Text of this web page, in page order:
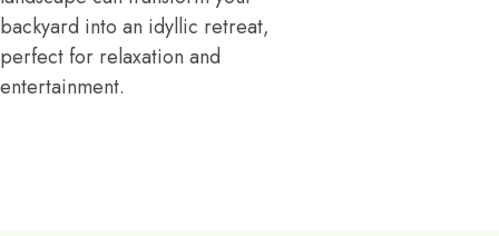
backyard into an idyllic retreat,
perfect for relaxation and
entertainment.